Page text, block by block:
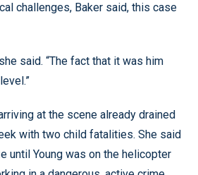
challenges, Baker said, this case
said. “The fact that it was him
at the scene already drained
with two child fatalities. She said
until Young was on the helicopter